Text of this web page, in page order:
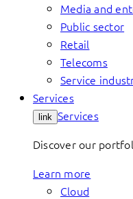
Media and
Public sector
Retail
Telecoms
Service
Services
link Services
Discover our
Learn more
Cloud